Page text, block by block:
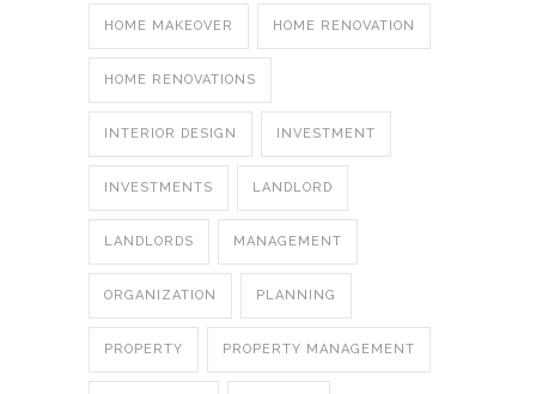
HOME MAKEOVER HOME RENOVATION
HOME RENOVATIONS
INTERIOR DESIGN INVESTMENT
INVESTMENTS LANDLORD
LANDLORDS MANAGEMENT
ORGANIZATION PLANNING
PROPERTY PROPERTY MANAGEMENT